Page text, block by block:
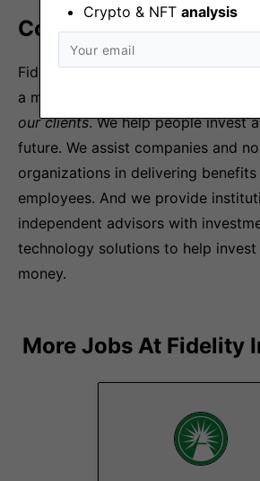
Crypto & NFT analysis
Company Overview
Fidelity Investments is a privately
a mission
our clients. We help people invest
future. We assist companies and
organizations in delivering
employees. And we provide
independent advisors with
technology solutions to help invest
money.
More Jobs At Fidelity